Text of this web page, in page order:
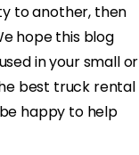
to another, then
hope this blog
in your small or
best truck rental
happy to help